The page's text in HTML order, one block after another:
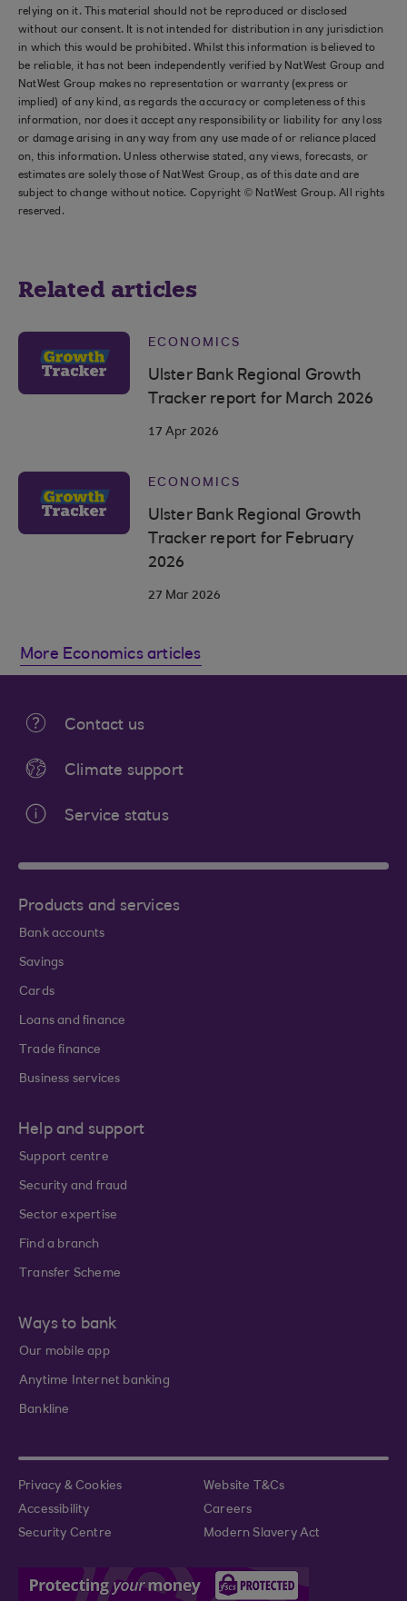
relying on it. This material should not be reproduced or disclosed
without our consent. It is not intended for distribution in any jurisdiction
in which this would be prohibited. Whilst this information is believed to
be reliable, it has not been independently verified by NatWest Group and
NatWest Group makes no representation or warranty (express or
implied) of any kind, as regards the accuracy or completeness of this
information, nor does it accept any responsibility or liability for any loss
or damage arising in any way from any use made of or reliance placed
on, this information. Unless otherwise stated, any views, forecasts, or
estimates are solely those of NatWest Group, as of this date and are
subject to change without notice. Copyright © NatWest Group. All rights
reserved.
Related articles
ECONOMICS
Ulster Bank Regional Growth
Tracker report for March 2026
17 Apr 2026
ECONOMICS
Ulster Bank Regional Growth
Tracker report for February
2026
27 Mar 2026
More Economics articles
Contact us
Climate support
Service status
Products and services
Bank accounts
Savings
Cards
Loans and finance
Trade finance
Business services
Help and support
Support centre
Security and fraud
Sector expertise
Find a branch
Transfer Scheme
Ways to bank
Our mobile app
Anytime Internet banking
Bankline
Privacy & Cookies
Website T&Cs
Accessibility
Careers
Security Centre
Modern Slavery Act